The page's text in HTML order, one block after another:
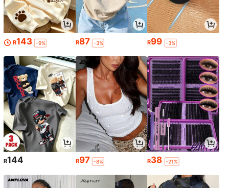
R143 -9% R87 -3% R99 -3%
R144 R97 -8% R38 -21%